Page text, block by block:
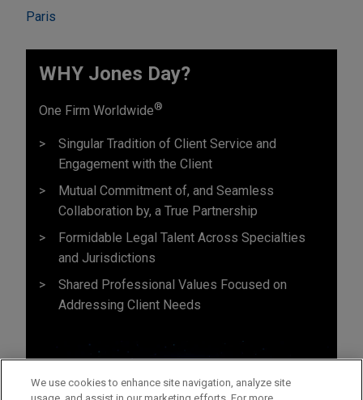
Paris
WHY Jones Day?
One Firm Worldwide®
Singular Tradition of Client Service and
Engagement with the Client
Mutual Commitment of, and Seamless
Collaboration by, a True Partnership
Formidable Legal Talent Across Specialties
and Jurisdictions
Shared Professional Values Focused on
Addressing Client Needs
We use cookies to enhance site navigation, analyze site